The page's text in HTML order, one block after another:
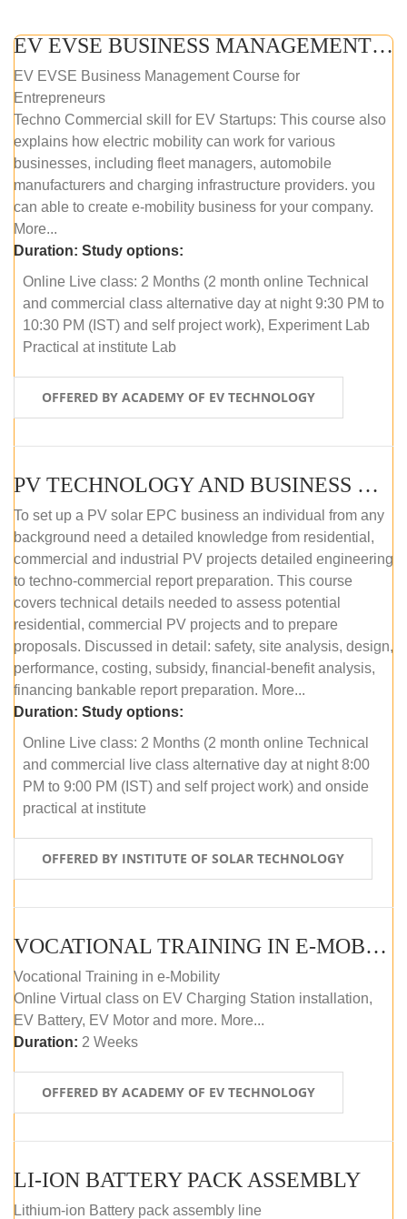
EV EVSE BUSINESS MANAGEMENT (ONLINE COURSE)
EV EVSE Business Management Course for
Entrepreneurs
Techno Commercial skill for EV Startups: This course also
explains how electric mobility can work for various
businesses, including fleet managers, automobile
manufacturers and charging infrastructure providers. you
can able to create e-mobility business for your company.
More...
Duration: Study options:
Online Live class: 2 Months (2 month online Technical
and commercial class alternative day at night 9:30 PM to
10:30 PM (IST) and self project work), Experiment Lab
Practical at institute Lab
OFFERED BY ACADEMY OF EV TECHNOLOGY
PV TECHNOLOGY AND BUSINESS MANAGEMENT (ONLINE COURSE)
To set up a PV solar EPC business an individual from any
background need a detailed knowledge from residential,
commercial and industrial PV projects detailed engineering
to techno-commercial report preparation. This course
covers technical details needed to assess potential
residential, commercial PV projects and to prepare
proposals. Discussed in detail: safety, site analysis, design,
performance, costing, subsidy, financial-benefit analysis,
financing bankable report preparation. More...
Duration: Study options:
Online Live class: 2 Months (2 month online Technical
and commercial live class alternative day at night 8:00
PM to 9:00 PM (IST) and self project work) and onside
practical at institute
OFFERED BY INSTITUTE OF SOLAR TECHNOLOGY
VOCATIONAL TRAINING IN E-MOBILITY
Vocational Training in e-Mobility
Online Virtual class on EV Charging Station installation,
EV Battery, EV Motor and more. More...
Duration: 2 Weeks
OFFERED BY ACADEMY OF EV TECHNOLOGY
LI-ION BATTERY PACK ASSEMBLY
Lithium-ion Battery pack assembly line